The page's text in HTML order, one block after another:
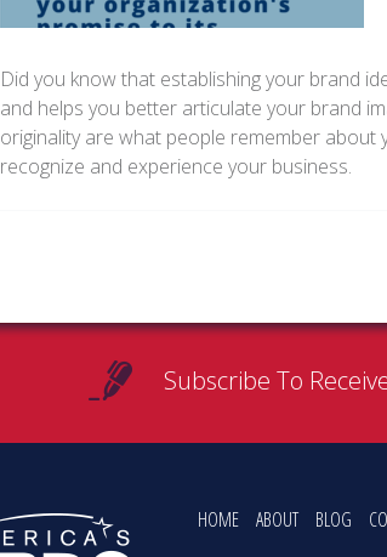
Did you know that establishing your brand
and helps you better articulate your brand
originality are what people remember
recognize and experience your business.
Subscribe To
HOME ABOUT BLOG